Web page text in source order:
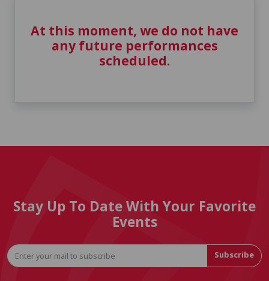
At this moment, we do not have
any future performances
scheduled.
Stay Up To Date With Your Favorite
Events
Subscribe